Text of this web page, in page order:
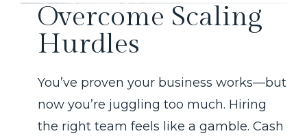
Overcome Scaling
Hurdles
You’ve proven your business works—but
now you’re juggling too much. Hiring
the right team feels like a gamble. Cash